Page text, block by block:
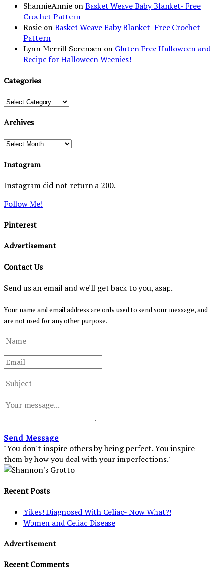
ShannieAnnie onBasket Weave Baby Blanket- Free
Crochet Pattern
Rosie onBasket Weave Baby Blanket- Free Crochet
Pattern
Lynn Merrill Sorensen on Gluten Free Halloween and
Recipe for Halloween Weenies!
Categories
Categories
Archives
Archives
Instagram
Instagram did not return a 200.
Follow Me!
Pinterest
Advertisement
Contact Us
Send us an email and we'll get back to you, asap.
Your name and email address are only used to send your message, and
are not used for any other purpose.
Send Message
"You don't inspire others by being perfect. You inspire
them by how you deal with your imperfections."
Recent Posts
Yikes! Diagnosed With Celiac- Now What?!
Women and Celiac Disease
Advertisement
Recent Comments